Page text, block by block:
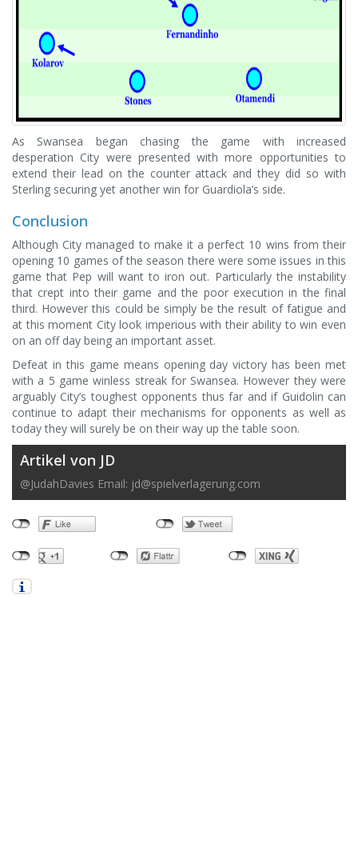
As Swansea began chasing the game with increased
desperation City were presented with more opportunities to
extend their lead on the counter attack and they did so with
Sterling securing yet another win for Guardiola’s side.
Conclusion
Although City managed to make it a perfect 10 wins from their
opening 10 games of the season there were some issues in this
game that Pep will want to iron out. Particularly the instability
that crept into their game and the poor execution in the final
third. However this could be simply be the result of fatigue and
at this moment City look imperious with their ability to win even
on an off day being an important asset.
Defeat in this game means opening day victory has been met
with a 5 game winless streak for Swansea. However they were
arguably City’s toughest opponents thus far and if Guidolin can
continue to adapt their mechanisms for opponents as well as
today they will surely be on their way up the table soon.
Artikel von JD
@JudahDavies Email: jd@spielverlagerung.com